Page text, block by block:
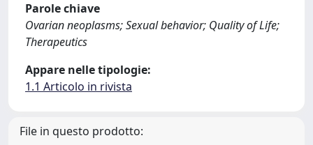
Parole chiave
Ovarian neoplasms; Sexual behavior; Quality of Life;
Therapeutics
Appare nelle tipologie:
1.1 Articolo in rivista
File in questo prodotto: